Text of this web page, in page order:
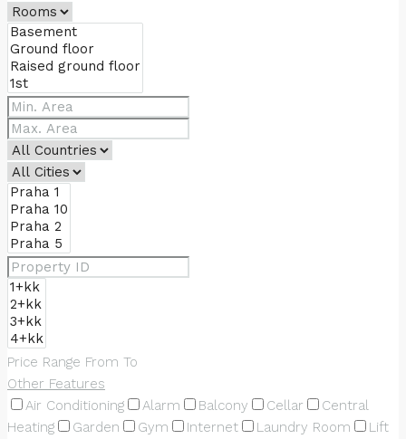
Price Range From To
Other Features
Air Conditioning
Alarm Balcony Cellar
Central
Heating
Garden Gym Internet Laundry Room
Lift